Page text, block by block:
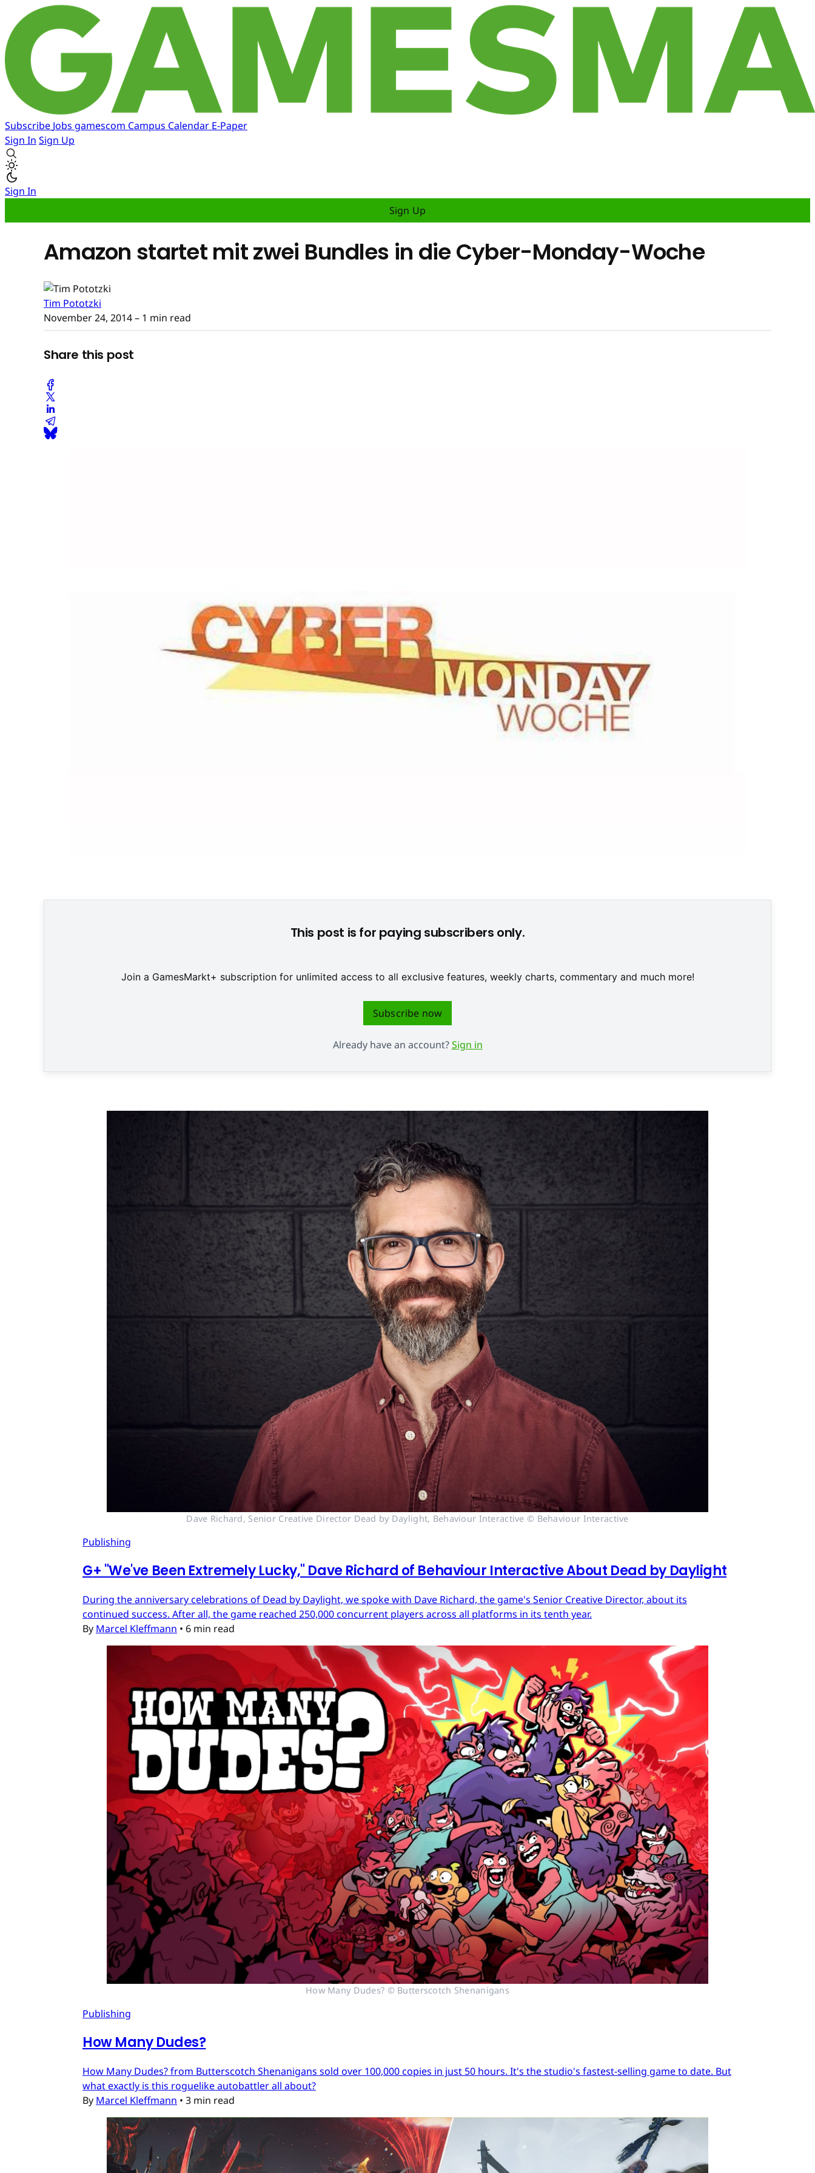
Subscribe Jobs gamescom Campus Calendar E-Paper
Sign In Sign Up
Sign In
Sign Up
Amazon startet mit zwei Bundles in die Cyber-Monday-Woche
Tim Pototzki
November 24, 2014– 1 min read
Share this post
This post is for paying subscribers only.
Join a GamesMarkt+ subscription for unlimited access to all exclusive features, weekly charts, commentary and much more!
Subscribe now
Already have an account?Sign in
Dave Richard, Senior Creative Director Dead by Daylight, Behaviour Interactive © Behaviour Interactive
Publishing
G+ "We've Been Extremely Lucky," Dave Richard of Behaviour Interactive About Dead by Daylight
During the anniversary celebrations of Dead by Daylight, we spoke with Dave Richard, the game's Senior Creative Director, about its
continued success. After all, the game reached 250,000 concurrent players across all platforms in its tenth year.
By Marcel Kleffmann • 6 min read
How Many Dudes? © Butterscotch Shenanigans
Publishing
How Many Dudes?
How Many Dudes? from Butterscotch Shenanigans sold over 100,000 copies in just 50 hours. It's the studio's fastest-selling game to date. But
what exactly is this roguelike autobattler all about?
By Marcel Kleffmann • 3 min read